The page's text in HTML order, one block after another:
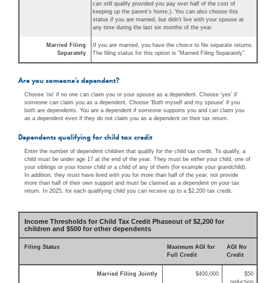
can still qualify provided you pay over half of the cost of
keeping up the parent's home.). You can also choose this
status if you are married, but didn't live with your spouse at
any time during the last six months of the year.
Married Filing
Separately
If you are married, you have the choice to file separate returns.
The filing status for this option is "Married Filing Separately".
Are you someone's dependent?
Choose 'no' if no one can claim you or your spouse as a dependent. Choose 'yes' if
someone can claim you as a dependent. Choose 'Both myself and my spouse' if you
both are dependents. You are a dependent if someone supports you and can claim you
as a dependent even if they do not claim you as a dependent on their tax return.
Dependents qualifying for child tax credit
Enter the number of dependent children that qualify for the child tax credit. To qualify, a
child must be under age 17 at the end of the year. They must be either your child, one of
your siblings or your foster child or a child of any of them (for example your grandchild).
In addition, they must have lived with you for more than half of the year, not provide
more than half of their own support and must be claimed as a dependent on your tax
return. In 2025, for each qualifying child you can receive up to a $2,200 tax credit.
Income Thresholds for Child Tax Credit Phaseout of $2,200 for
children and $500 for other dependents
Filing Status
Maximum AGI for
Full Credit
AGI No
Credit
Married Filing Jointly $400,000
$50
reduction